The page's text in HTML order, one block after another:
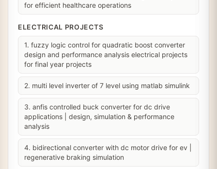
for efficient healthcare operations
ELECTRICAL PROJECTS
1. fuzzy logic control for quadratic boost converter
design and performance analysis electrical projects
for final year projects
2. multi level inverter of 7 level using matlab simulink
3. anfis controlled buck converter for dc drive
applications | design, simulation & performance
analysis
4. bidirectional converter with dc motor drive for ev |
regenerative braking simulation